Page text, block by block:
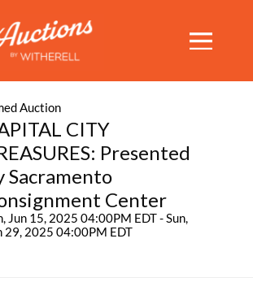
Auction
CITY
Presented
Sacramento
Center
Jun 15, 2025 04:00PM EDT - Sun,
29, 2025 04:00PM EDT